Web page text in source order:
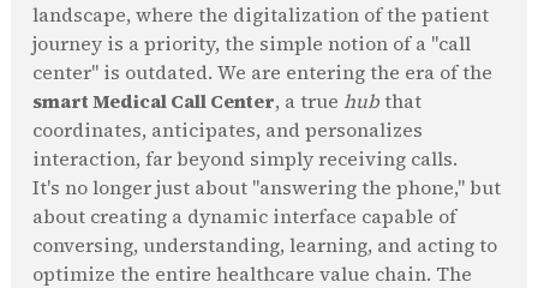
landscape, where the digitalization of the patient
journey is a priority, the simple notion of a "call
center" is outdated. We are entering the era of the
smart Medical Call Center, a true hubthat
coordinates, anticipates, and personalizes
interaction, far beyond simply receiving calls.
It's no longer just about "answering the phone," but
about creating a dynamic interface capable of
conversing, understanding, learning, and acting to
optimize the entire healthcare value chain. The